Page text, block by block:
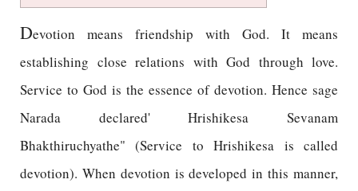
Devotion means friendship with God. It means
establishing close relations with God through love.
Service to God is the essence of devotion. Hence sage
Narada declared' Hrishikesa Sevanam
Bhakthiruchyathe" (Service to Hrishikesa is called
devotion). When devotion is developed in this manner,